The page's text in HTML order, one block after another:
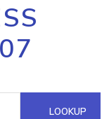
LOOKUP